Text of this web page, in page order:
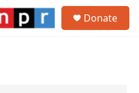
Donate